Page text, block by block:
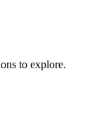
to explore.